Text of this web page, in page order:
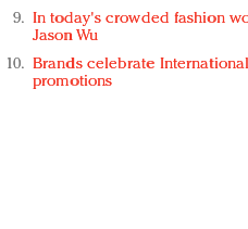
In today's crowded fashion
Jason Wu
Brands celebrate
promotions